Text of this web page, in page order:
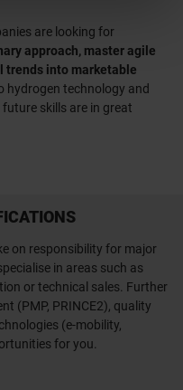
are looking for
approach, master agile
trends into marketable
hydrogen technology and
skills are in great
on responsibility for major
in areas such as
or technical sales. Further
(PMP, PRINCE2), quality
(e-mobility,
for you.